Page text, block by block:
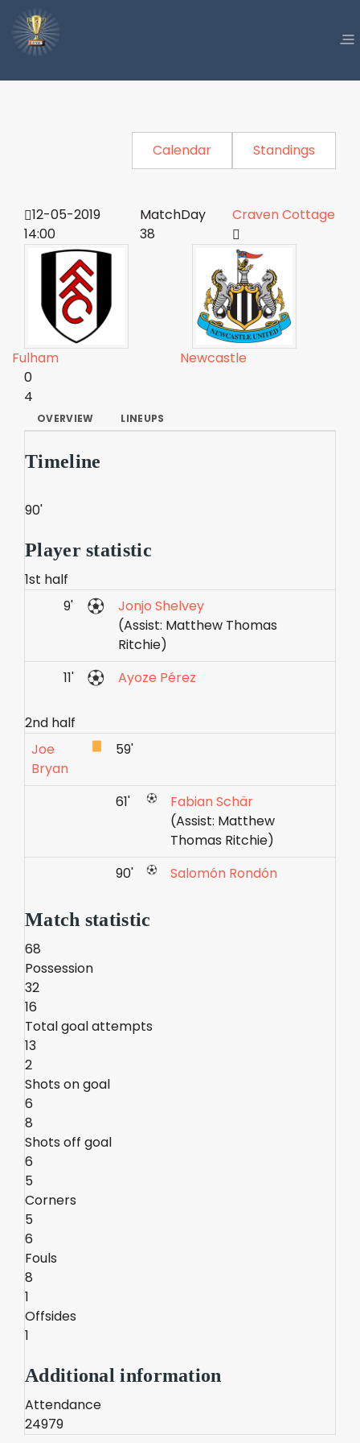
Calendar Standings
12-05-2019
14:00
MatchDay
38
Craven Cottage
Fulham
Newcastle
0
4
OVERVIEW LINEUPS
Timeline
90'
Player statistic
1st half
9'
Jonjo Shelvey
(Assist: Matthew Thomas
Ritchie)
11'
Ayoze Pérez
2nd half
Joe
Bryan
59'
61'
Fabian Schär
(Assist: Matthew
Thomas Ritchie)
90'
Salomón Rondón
Match statistic
68
Possession
32
16
Total goal attempts
13
2
Shots on goal
6
8
Shots off goal
6
5
Corners
5
6
Fouls
8
1
Offsides
1
Additional information
Attendance
24979